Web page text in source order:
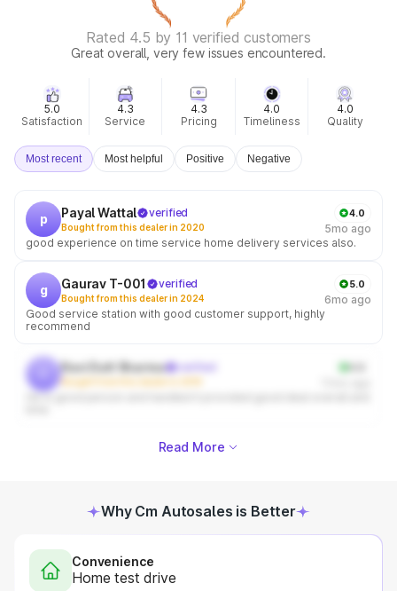
Rated 4.5 by 11 verified customers
Great overall, very few issues encountered.
Satisfaction
5.0
Service
4.3
Pricing
4.3
Timeliness
4.0
Quality
4.0
Most recent Most helpful Positive Negative
p Payal Wattal verified
Bought from this dealer in 2020
4.0
5mo ago
good experience on time service home delivery services also.
g Gaurav T-001 verified
Bought from this dealer in 2024
5.0
6mo ago
Good service station with good customer support, highly
recommend
Ravi Dutt Sharma
He is good person and handled it provided good deal overall and
Read More
Why Cm Autosales is Better
Convenience
Home test drive